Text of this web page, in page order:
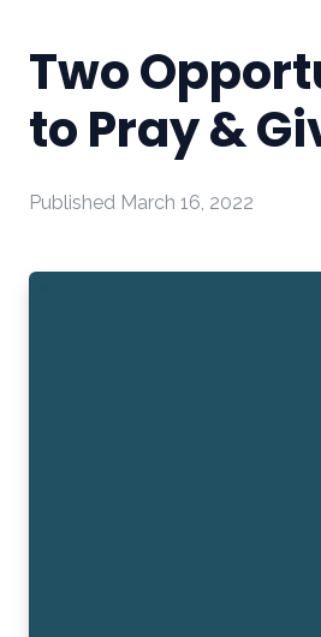
Two
to Pray &
Published March 16, 2022